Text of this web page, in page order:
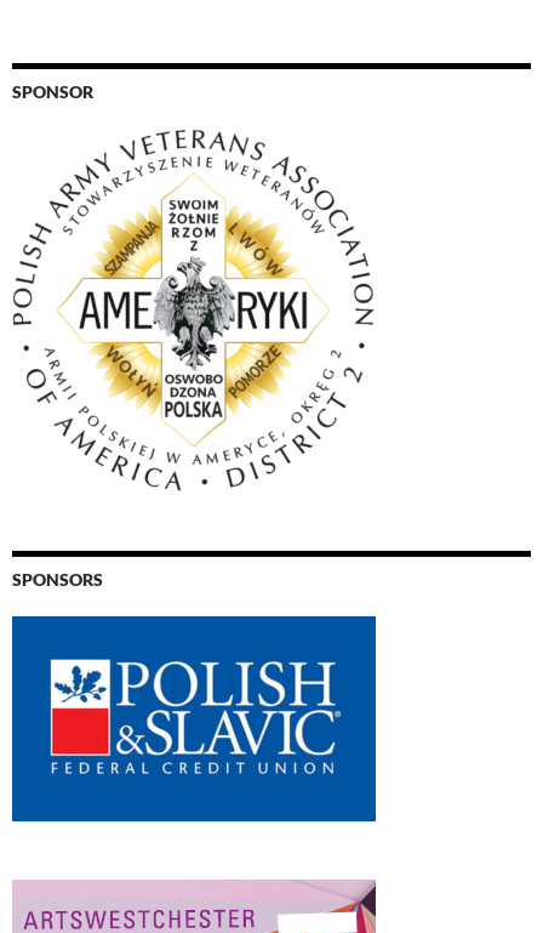
SPONSOR
SPONSORS